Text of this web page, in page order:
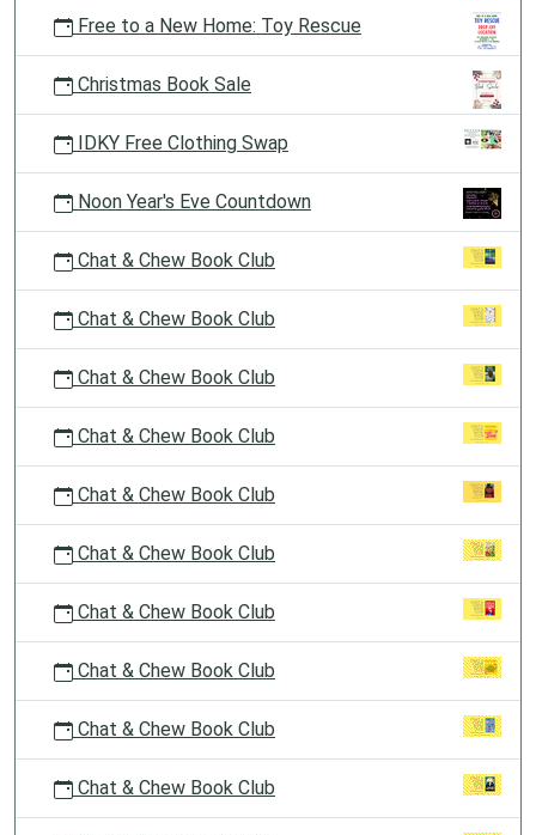
Free to a New Home: Toy Rescue
Christmas Book Sale
IDKY Free Clothing Swap
Noon Year's Eve Countdown
Chat & Chew Book Club
Chat & Chew Book Club
Chat & Chew Book Club
Chat & Chew Book Club
Chat & Chew Book Club
Chat & Chew Book Club
Chat & Chew Book Club
Chat & Chew Book Club
Chat & Chew Book Club
Chat & Chew Book Club